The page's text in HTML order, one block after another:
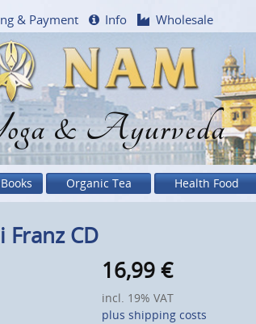
& Ayurveda
& Payment Info Wholesale
Books Organic Tea Health Food
Franz CD
16,99€
incl. 19% VAT
plus shipping costs